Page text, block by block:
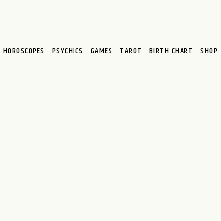
HOROSCOPES PSYCHICS GAMES TAROT BIRTH CHART SHOP